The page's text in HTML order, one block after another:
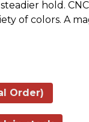
hold.
of colors. A
Order)